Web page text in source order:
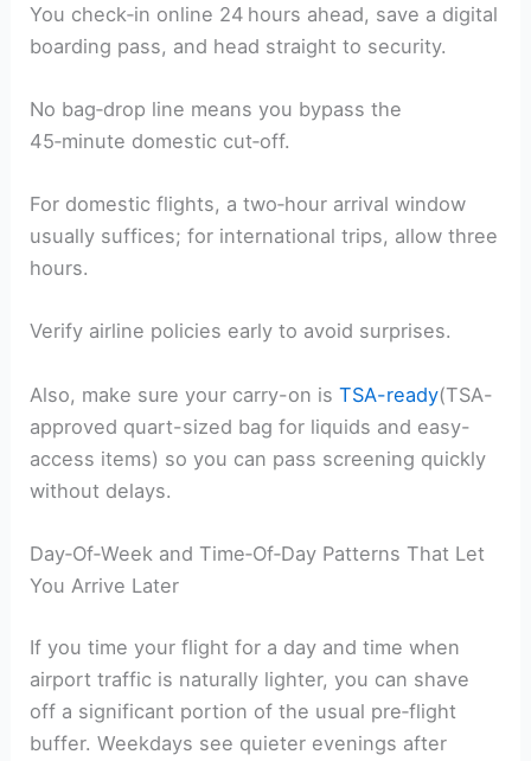
You check‑in online 24 hours ahead, save a digital
boarding pass, and head straight to security.
No bag‑drop line means you bypass the
45‑minute domestic cut‑off.
For domestic flights, a two‑hour arrival window
usually suffices; for international trips, allow three
hours.
Verify airline policies early to avoid surprises.
Also, make sure your carry-on isTSA-ready(TSA-
approved quart-sized bag for liquids and easy-
access items) so you can pass screening quickly
without delays.
Day‑Of‑Week and Time‑Of‑Day Patterns That Let
You Arrive Later
If you time your flight for a day and time when
airport traffic is naturally lighter, you can shave
off a significant portion of the usual pre‑flight
buffer. Weekdays see quieter evenings after